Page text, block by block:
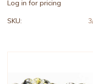
Log in for pricing
SKU: